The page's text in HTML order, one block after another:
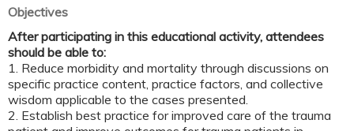
Objectives
After participating in this educational activity, attendees
should be able to:
1. Reduce morbidity and mortality through discussions on
specific practice content, practice factors, and collective
wisdom applicable to the cases presented.
2. Establish best practice for improved care of the trauma